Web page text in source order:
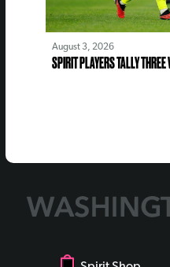
August 3, 2026
SPIRIT PLAYERS TALLY